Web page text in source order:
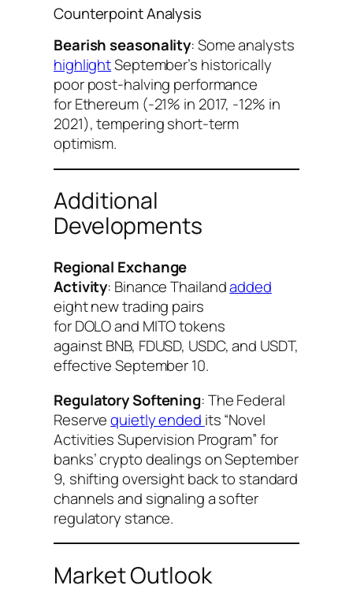
Counterpoint Analysis
Bearish seasonality: Some analysts
highlightSeptember’s historically
poor post-halving performance
for Ethereum (-21% in 2017, -12% in
2021), tempering short-term
optimism.
Additional
Developments
Regional Exchange
Activity: Binance Thailandadded
eight new trading pairs
for DOLO and MITO tokens
against BNB, FDUSD, USDC, and USDT,
effective September 10.
Regulatory Softening: The Federal
Reservequietly ended its “Novel
Activities Supervision Program” for
banks’ crypto dealings on September
9, shifting oversight back to standard
channels and signaling a softer
regulatory stance.
Market Outlook